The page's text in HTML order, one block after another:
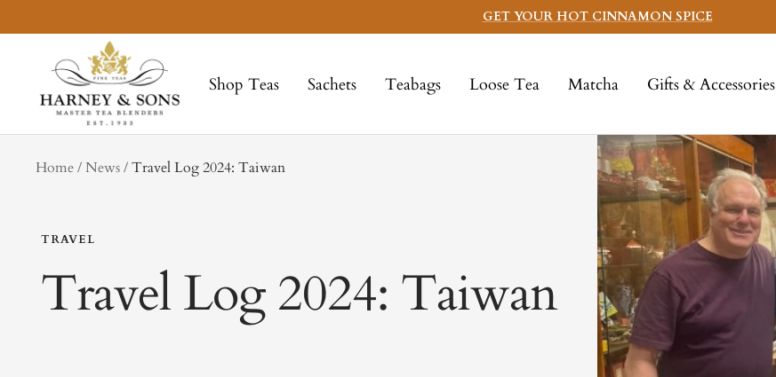
to
GET YOUR HOT CINNAMON SPICE
Shop Teas Sachets Teabags Loose Tea Matcha Gifts & Accessories
Sons
Fine
Teas
Home NewstagTravel Log 2024: Taiwan
TRAVEL
Travel Log 2024: Taiwan